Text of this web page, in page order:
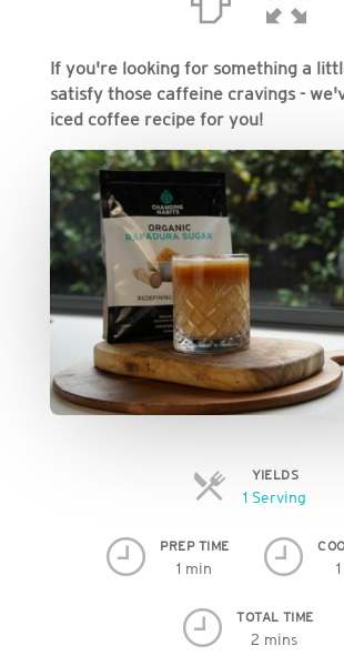
If you're looking for something a
satisfy those caffeine cravings -
iced coffee recipe for you!
YIELDS
1 Serving
PREP TIME
1 min
TOTAL TIME
2 mins